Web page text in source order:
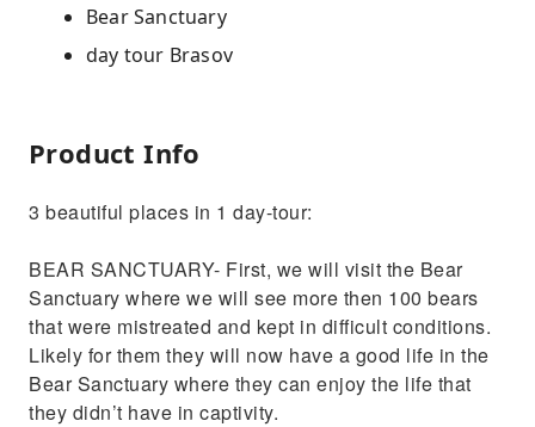
Bear Sanctuary
day tour Brasov
Product Info
3 beautiful places in 1 day-tour:
BEAR SANCTUARY- First, we will visit the Bear
Sanctuary where we will see more then 100 bears
that were mistreated and kept in difficult conditions.
Likely for them they will now have a good life in the
Bear Sanctuary where they can enjoy the life that
they didn’t have in captivity.